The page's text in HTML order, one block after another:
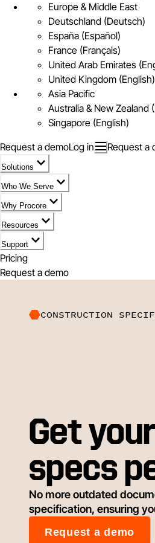
Europe & Middle East
Deutschland (Deutsch)
España (Español)
France (Français)
United Arab Emirates
United Kingdom (English)
Asia Pacific
Australia & New Zealand
Singapore (English)
Request a demoLog in Request a
Solutions
Who We Serve
Why Procore
Resources
Support
Pricing
Request a demo
CONSTRUCTION
Get
specs
No more outdated
specification, ensuring
Request a demo